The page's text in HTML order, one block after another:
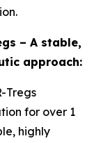
– A stable,
approach:
Tregs
for over 1
highly